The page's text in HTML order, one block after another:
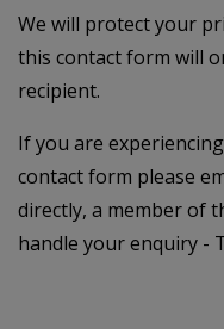
We will protect your
this contact form will
recipient.
If you are
contact form please
directly, a member of
handle your enquiry -